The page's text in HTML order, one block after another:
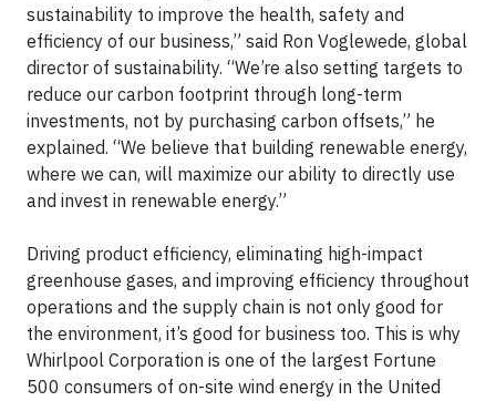
sustainability to improve the health, safety and
efficiency of our business,” said Ron Voglewede, global
director of sustainability. “We’re also setting targets to
reduce our carbon footprint through long-term
investments, not by purchasing carbon offsets,” he
explained. “We believe that building renewable energy,
where we can, will maximize our ability to directly use
and invest in renewable energy.”
Driving product efficiency, eliminating high-impact
greenhouse gases, and improving efficiency throughout
operations and the supply chain is not only good for
the environment, it’s good for business too. This is why
Whirlpool Corporation is one of the largest Fortune
500 consumers of on-site wind energy in the United